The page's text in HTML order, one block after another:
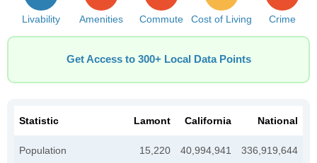
Livability Amenities Commute Cost of Living Crime
Get Access to 300+ Local Data Points
Statistic Lamont California National
Population 15,220 40,994,941 336,919,644